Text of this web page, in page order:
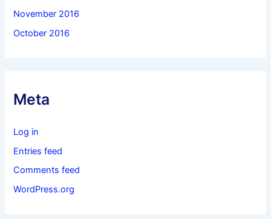
November 2016
October 2016
Meta
Log in
Entries feed
Comments feed
WordPress.org